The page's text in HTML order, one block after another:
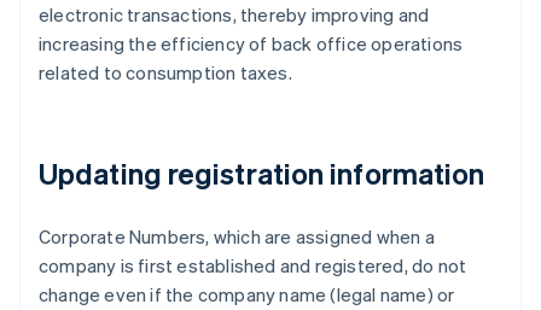
electronic transactions, thereby improving and
increasing the efficiency of back office operations
related to consumption taxes.
Updating registration information
Corporate Numbers, which are assigned when a
company is first established and registered, do not
change even if the company name (legal name) or